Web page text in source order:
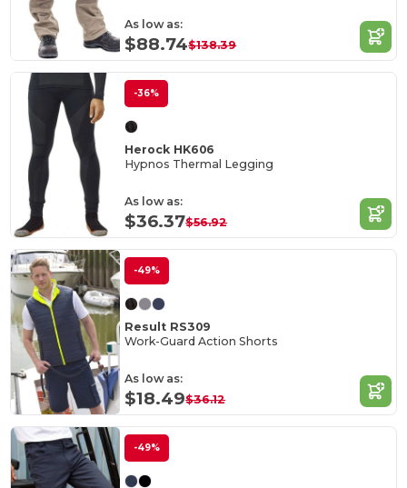
As low as:
$88.74$138.39
-36%
Herock HK606
Hypnos Thermal Legging
As low as:
$36.37$56.92
-49%
Result RS309
Work-Guard Action Shorts
As low as:
$18.49$36.12
-49%